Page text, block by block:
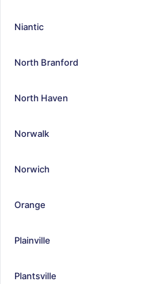
Niantic
North Branford
North Haven
Norwalk
Norwich
Orange
Plainville
Plantsville